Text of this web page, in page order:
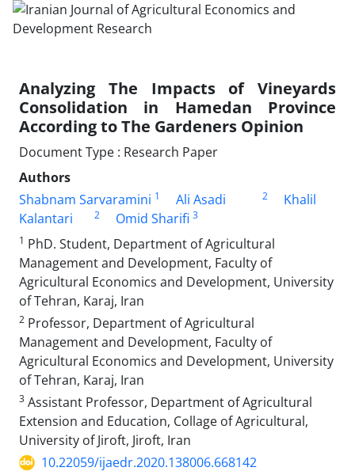
Analyzing The Impacts of Vineyards
Consolidation in Hamedan Province
According to The Gardeners Opinion
Document Type : Research Paper
Authors
Shabnam Sarvaramini 1 Ali Asadi 2
Khalil
Kalantari
2 Omid Sharifi 3
1 PhD. Student, Department of Agricultural
Management and Development, Faculty of
Agricultural Economics and Development, University
of Tehran, Karaj, Iran
2 Professor, Department of Agricultural
Management and Development, Faculty of
Agricultural Economics and Development, University
of Tehran, Karaj, Iran
3 Assistant Professor, Department of Agricultural
Extension and Education, Collage of Agricultural,
University of Jiroft, Jiroft, Iran
10.22059/ijaedr.2020.138006.668142